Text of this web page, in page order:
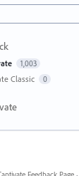
1,003
Classic 0